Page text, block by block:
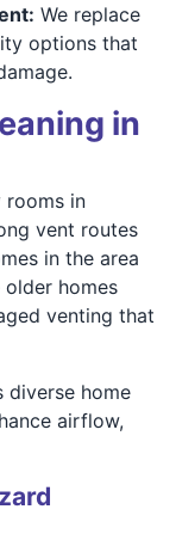
We replace
options that
in
rooms in
vent routes
in the area
homes
venting that
diverse home
airflow,